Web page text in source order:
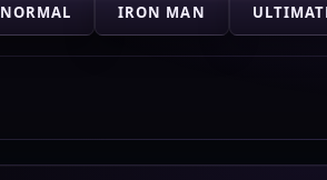
NORMAL IRON MAN